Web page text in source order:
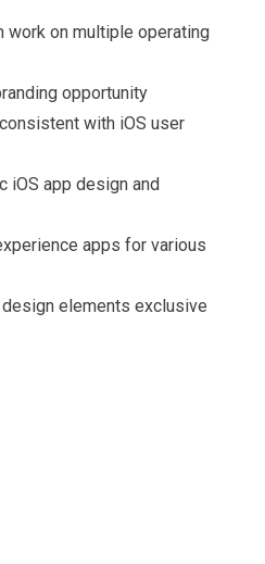
work on multiple operating
opportunity
with iOS user
iOS app design and
apps for various
elements exclusive